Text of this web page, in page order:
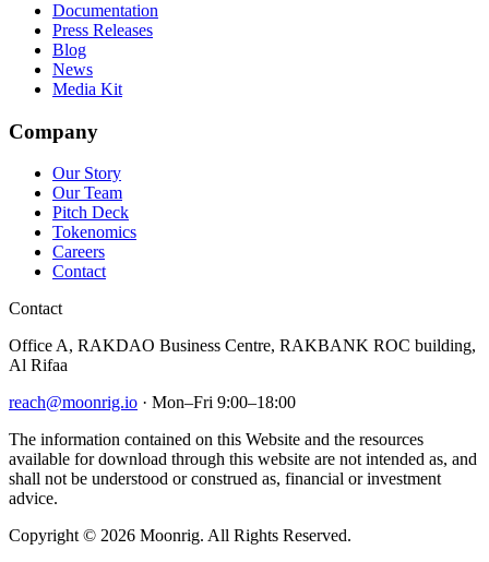
Documentation
Press Releases
Blog
News
Media Kit
Company
Our Story
Our Team
Pitch Deck
Tokenomics
Careers
Contact
Contact
Office A, RAKDAO Business Centre, RAKBANK ROC building,
Al Rifaa
reach@moonrig.io · Mon–Fri 9:00–18:00
The information contained on this Website and the resources
available for download through this website are not intended as, and
shall not be understood or construed as, financial or investment
advice.
Copyright © 2026 Moonrig. All Rights Reserved.